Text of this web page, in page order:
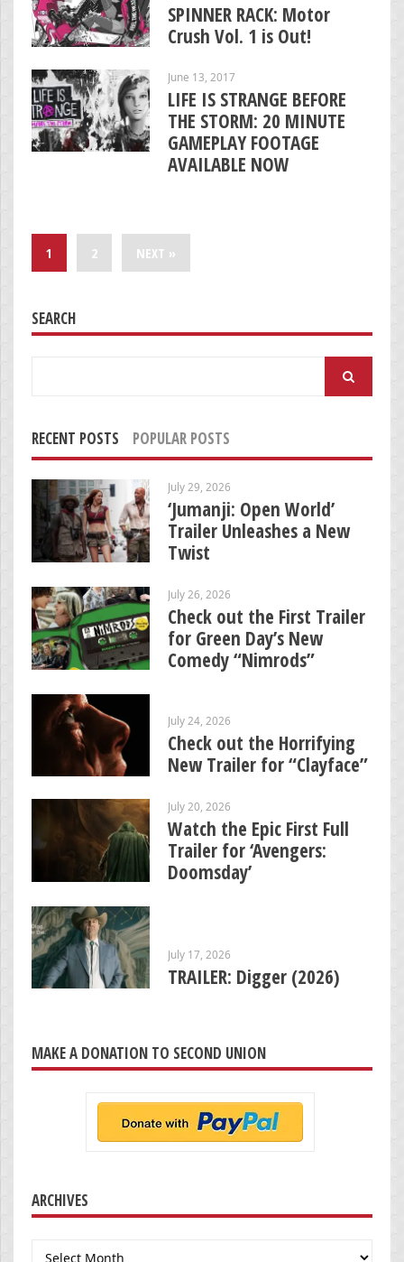
SPINNER RACK: Motor
Crush Vol. 1 is Out!
June 13, 2017
LIFE IS STRANGE BEFORE
THE STORM: 20 MINUTE
GAMEPLAY FOOTAGE
AVAILABLE NOW
1 2 NEXT »
SEARCH
RECENT POSTS POPULAR POSTS
July 29, 2026
‘Jumanji: Open World’
Trailer Unleashes a New
Twist
July 26, 2026
Check out the First Trailer
for Green Day’s New
Comedy “Nimrods”
July 24, 2026
Check out the Horrifying
New Trailer for “Clayface”
July 20, 2026
Watch the Epic First Full
Trailer for ‘Avengers:
Doomsday’
July 17, 2026
TRAILER: Digger (2026)
MAKE A DONATION TO SECOND UNION
ARCHIVES
Archives